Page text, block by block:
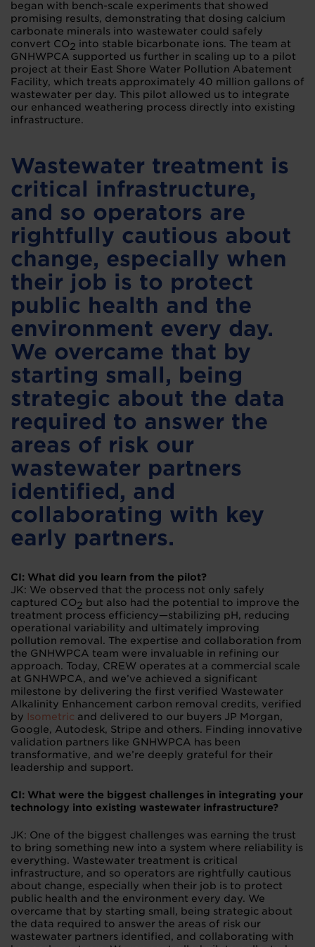
began with bench-scale experiments that showed
promising results, demonstrating that dosing calcium
carbonate minerals into wastewater could safely
convert CO2 into stable bicarbonate ions. The team at
GNHWPCA supported us further in scaling up to a pilot
project at their East Shore Water Pollution Abatement
Facility, which treats approximately 40 million gallons of
wastewater per day. This pilot allowed us to integrate
our enhanced weathering process directly into existing
infrastructure.
Wastewater treatment is
critical infrastructure,
and so operators are
rightfully cautious about
change, especially when
their job is to protect
public health and the
environment every day.
We overcame that by
starting small, being
strategic about the data
required to answer the
areas of risk our
wastewater partners
identified, and
collaborating with key
early partners.
CI: What did you learn from the pilot?
JK: We observed that the process not only safely
captured CO2 but also had the potential to improve the
treatment process efficiency—stabilizing pH, reducing
operational variability and ultimately improving
pollution removal. The expertise and collaboration from
the GNHWPCA team were invaluable in refining our
approach. Today, CREW operates at a commercial scale
at GNHWPCA, and we’ve achieved a significant
milestone by delivering the first verified Wastewater
Alkalinity Enhancement carbon removal credits, verified
by Isometric and delivered to our buyers JP Morgan,
Google, Autodesk, Stripe and others. Finding innovative
validation partners like GNHWPCA has been
transformative, and we’re deeply grateful for their
leadership and support.
CI: What were the biggest challenges in integrating your
technology into existing wastewater infrastructure?
JK: One of the biggest challenges was earning the trust
to bring something new into a system where reliability is
everything. Wastewater treatment is critical
infrastructure, and so operators are rightfully cautious
about change, especially when their job is to protect
public health and the environment every day. We
overcame that by starting small, being strategic about
the data required to answer the areas of risk our
wastewater partners identified, and collaborating with